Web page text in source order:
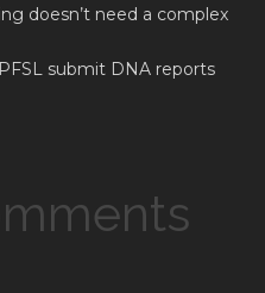
doesn’t need a complex
submit DNA reports